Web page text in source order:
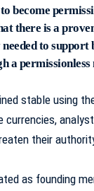
become
there is a
to support
a
stable using
currencies,
their
as founding